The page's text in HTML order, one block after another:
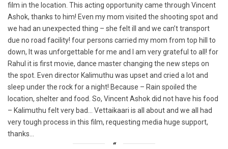
film in the location. This acting opportunity came through Vincent
Ashok, thanks to him! Even my mom visited the shooting spot and
we had an unexpected thing – she felt ill and we can’t transport
due no road facility! four persons carried my mom from top hill to
down, It was unforgettable for me and I am very grateful to all! for
Rahul it is first movie, dance master changing the new steps on
the spot. Even director Kalimuthu was upset and cried a lot and
sleep under the rock for a night! Because – Rain spoiled the
location, shelter and food. So, Vincent Ashok did not have his food
– Kalimuthu felt very bad… Vettaikaari is all about and we all had
very tough process in this film, requesting media huge support,
thanks…